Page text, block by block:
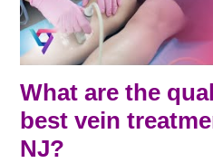
What are the
best vein
NJ?